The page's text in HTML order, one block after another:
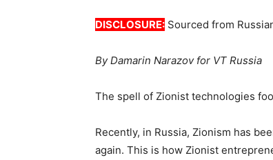
DISCLOSURE: Sourced from
By Damarin Narazov for VT Russia
The spell of Zionist technologies
Recently, in Russia, Zionism has
again. This is how Zionist